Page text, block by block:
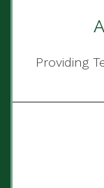
Providing